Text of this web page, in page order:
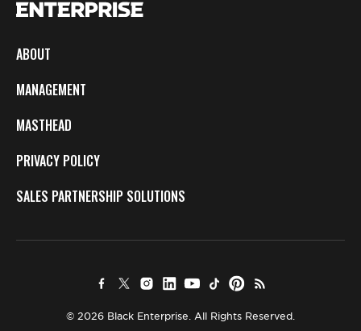
ABOUT
MANAGEMENT
MASTHEAD
PRIVACY POLICY
SALES PARTNERSHIP SOLUTIONS
© 2026 Black Enterprise. All Rights Reserved.